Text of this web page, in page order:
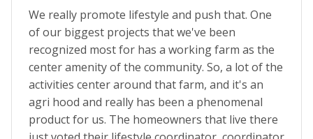
We really promote lifestyle and push that. One
of our biggest projects that we've been
recognized most for has a working farm as the
center amenity of the community. So, a lot of the
activities center around that farm, and it's an
agri hood and really has been a phenomenal
product for us. The homeowners that live there